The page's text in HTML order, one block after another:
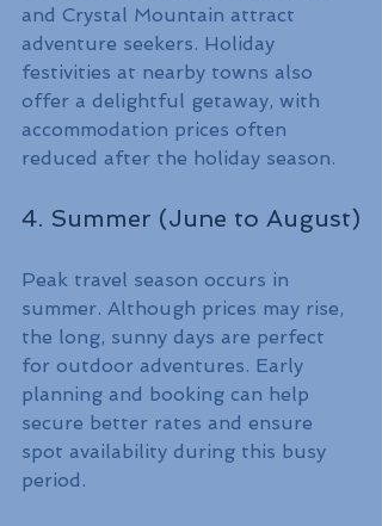
and Crystal Mountain attract
adventure seekers. Holiday
festivities at nearby towns also
offer a delightful getaway, with
accommodation prices often
reduced after the holiday season.
4. Summer (June to August)
Peak travel season occurs in
summer. Although prices may rise,
the long, sunny days are perfect
for outdoor adventures. Early
planning and booking can help
secure better rates and ensure
spot availability during this busy
period.